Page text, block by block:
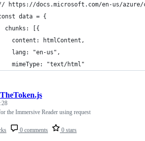
https://docs.microsoft.com/en-us/
data = {
chunks: [{
content: htmlContent,
lang: "en-us",
mimeType: "text/html"
0 comments 0 stars
the Immersive Reader using request